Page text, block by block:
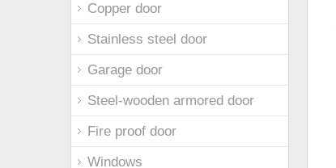
Copper door
Stainless steel door
Garage door
Steel-wooden armored door
Fire proof door
Windows